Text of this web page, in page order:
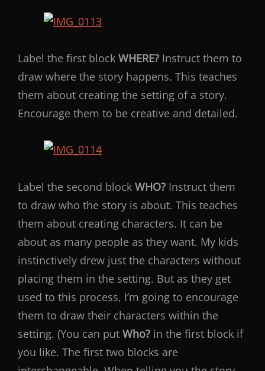
Label the first block WHERE? Instruct them to
draw where the story happens. This teaches
them about creating the setting of a story.
Encourage them to be creative and detailed.
Label the second block WHO? Instruct them
to draw who the story is about. This teaches
them about creating characters. It can be
about as many people as they want. My kids
instinctively drew just the characters without
placing them in the setting. But as they get
used to this process, I’m going to encourage
them to draw their characters within the
setting. (You can put Who? in the first block if
you like. The first two blocks are